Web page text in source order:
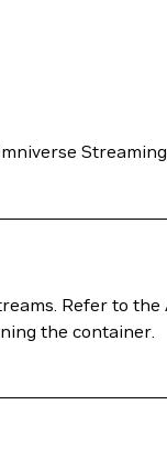
Refer to
the container.